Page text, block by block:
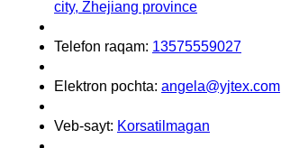
city, Zhejiang province
Telefon raqam: 13575559027
Elektron pochta: angela@yjtex.com
Veb-sayt: Korsatilmagan